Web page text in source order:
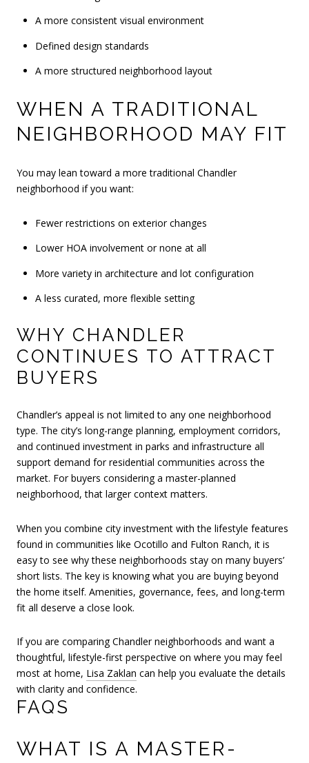
A more consistent visual environment
Defined design standards
A more structured neighborhood layout
WHEN A TRADITIONAL
NEIGHBORHOOD MAY FIT
You may lean toward a more traditional Chandler
neighborhood if you want:
Fewer restrictions on exterior changes
Lower HOA involvement or none at all
More variety in architecture and lot configuration
A less curated, more flexible setting
WHY CHANDLER
CONTINUES TO ATTRACT
BUYERS
Chandler’s appeal is not limited to any one neighborhood
type. The city’s long-range planning, employment corridors,
and continued investment in parks and infrastructure all
support demand for residential communities across the
market. For buyers considering a master-planned
neighborhood, that larger context matters.
When you combine city investment with the lifestyle features
found in communities like Ocotillo and Fulton Ranch, it is
easy to see why these neighborhoods stay on many buyers’
short lists. The key is knowing what you are buying beyond
the home itself. Amenities, governance, fees, and long-term
fit all deserve a close look.
If you are comparing Chandler neighborhoods and want a
thoughtful, lifestyle-first perspective on where you may feel
most at home, Lisa Zaklan can help you evaluate the details
with clarity and confidence.
FAQS
WHAT IS A MASTER-